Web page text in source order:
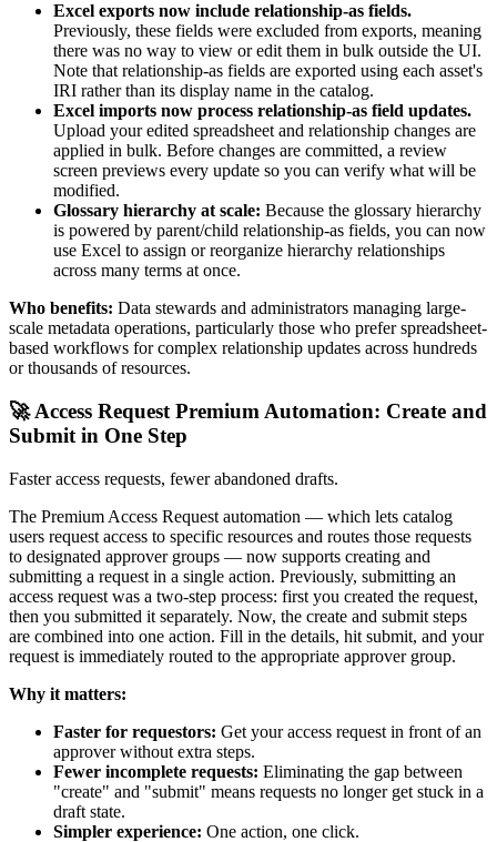
Excel exports now include relationship-as fields.
Previously, these fields were excluded from exports, meaning
there was no way to view or edit them in bulk outside the UI.
Note that relationship-as fields are exported using each asset's
IRI rather than its display name in the catalog.
Excel imports now process relationship-as field updates.
Upload your edited spreadsheet and relationship changes are
applied in bulk. Before changes are committed, a review
screen previews every update so you can verify what will be
modified.
Glossary hierarchy at scale: Because the glossary hierarchy
is powered by parent/child relationship-as fields, you can now
use Excel to assign or reorganize hierarchy relationships
across many terms at once.
Who benefits: Data stewards and administrators managing large-
scale metadata operations, particularly those who prefer spreadsheet-
based workflows for complex relationship updates across hundreds
or thousands of resources.
🚀 Access Request Premium Automation: Create and
Submit in One Step
Faster access requests, fewer abandoned drafts.
The Premium Access Request automation — which lets catalog
users request access to specific resources and routes those requests
to designated approver groups — now supports creating and
submitting a request in a single action. Previously, submitting an
access request was a two-step process: first you created the request,
then you submitted it separately. Now, the create and submit steps
are combined into one action. Fill in the details, hit submit, and your
request is immediately routed to the appropriate approver group.
Why it matters:
Faster for requestors: Get your access request in front of an
approver without extra steps.
Fewer incomplete requests: Eliminating the gap between
"create" and "submit" means requests no longer get stuck in a
draft state.
Simpler experience: One action, one click.